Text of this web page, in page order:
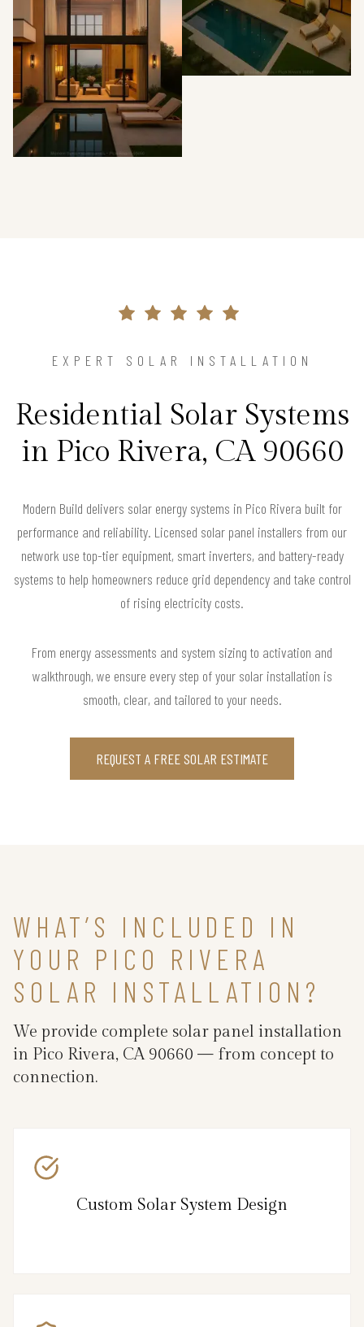
EXPERT SOLAR INSTALLATION
Residential Solar Systems
in Pico Rivera, CA 90660
Modern Build delivers solar energy systems in Pico Rivera built for
performance and reliability. Licensed solar panel installers from our
network use top-tier equipment, smart inverters, and battery-ready
systems to help homeowners reduce grid dependency and take control
of rising electricity costs.
From energy assessments and system sizing to activation and
walkthrough, we ensure every step of your solar installation is
smooth, clear, and tailored to your needs.
REQUEST A FREE SOLAR ESTIMATE
WHAT’S INCLUDED IN
YOUR PICO RIVERA
SOLAR INSTALLATION?
We provide complete solar panel installation
in Pico Rivera, CA 90660 — from concept to
connection.
Custom Solar System Design